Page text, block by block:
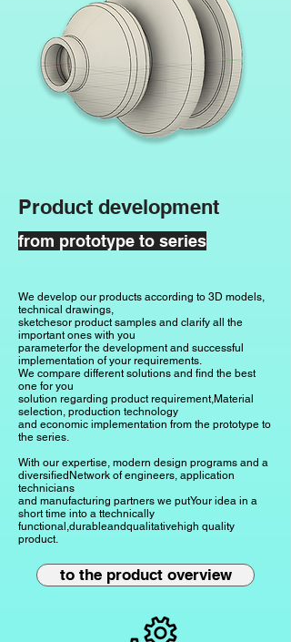
Product development
from prototype to series
We develop our products according to 3D models,
technical drawings,
sketchesor product samples and clarify all the
important ones with you
parameterfor the development and successful
implementation of your requirements.
We compare different solutions and find the best
one for you
solution regarding product requirement,Material
selection, production technology
and economic implementation from the prototype to
the series.
With our expertise, modern design programs and a
diversified Network of engineers, application
technicians
and manufacturing partners we putYour idea in a
short time into a ttechnically
functional,durableandqualitativehigh quality
product.
to the product overview